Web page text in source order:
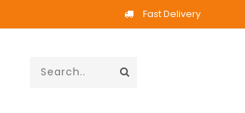
Fast Delivery